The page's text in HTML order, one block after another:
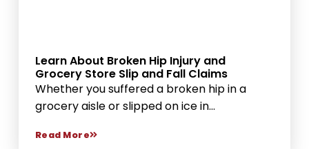
Learn About Broken Hip Injury and
Grocery Store Slip and Fall Claims
Whether you suffered a broken hip in a
grocery aisle or slipped on ice in...
Read More